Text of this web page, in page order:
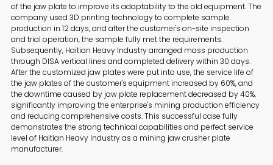
of the jaw plate to improve its adaptability to the old equipment. The
company used 3D printing technology to complete sample
production in 12 days, and after the customer's on-site inspection
and trial operation, the sample fully met the requirements.
Subsequently, Haitian Heavy Industry arranged mass production
through DISA vertical lines and completed delivery within 30 days.
After the customized jaw plates were put into use, the service life of
the jaw plates of the customer's equipment increased by 60%, and
the downtime caused by jaw plate replacement decreased by 40%,
significantly improving the enterprise's mining production efficiency
and reducing comprehensive costs. This successful case fully
demonstrates the strong technical capabilities and perfect service
level of Haitian Heavy Industry as a mining jaw crusher plate
manufacturer.